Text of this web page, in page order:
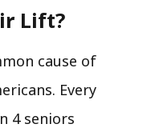
Lift?​
cause of
Every
4 seniors